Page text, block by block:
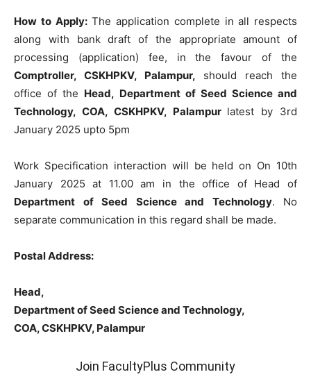
How to Apply:The application complete in all respects
along with bank draft of the appropriate amount of
processing (application) fee, in the favour of the
Comptroller, CSKHPKV, Palampur, should reach the
office of the Head, Department of Seed Science and
Technology, COA, CSKHPKV, Palampur latest by 3rd
January 2025 upto 5pm
Work Specification interaction will be held on On 10th
January 2025 at 11.00 am in the office of Head of
Department of Seed Science and Technology. No
separate communication in this regard shall be made.
Postal Address:
Head,
Department of Seed Science and Technology,
COA, CSKHPKV, Palampur
Join FacultyPlus Community